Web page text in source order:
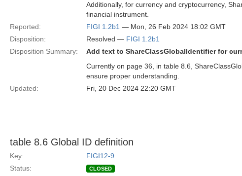
Additionally, for currency and cryptocurrency,
financial instrument.
Reported:
FIGI 1.2b1 — Mon, 26 Feb 2024 18:02 GMT
Disposition:
Resolved — FIGI 1.2b1
Disposition Summary:
Add text to ShareClassGlobalIdentifier for
Currently on page 36, in table 8.6,
ensure proper understanding.
Updated:
Fri, 20 Dec 2024 22:20 GMT
table 8.6 Global ID definition
Key:
FIGI12-9
Status:
CLOSED